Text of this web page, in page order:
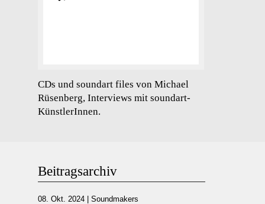
CDs und soundart files von Michael
Rüsenberg, Interviews mit soundart-
KünstlerInnen.
Beitragsarchiv
08. Okt. 2024 Soundmakers